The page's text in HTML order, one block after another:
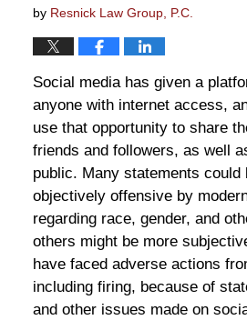
by Resnick Law Group, P.C.
Social media has given a
anyone with internet access,
use that opportunity to share
friends and followers, as well
public. Many statements could
objectively offensive by
regarding race, gender, and
others might be more
have faced adverse actions
including firing, because of
and other issues made on